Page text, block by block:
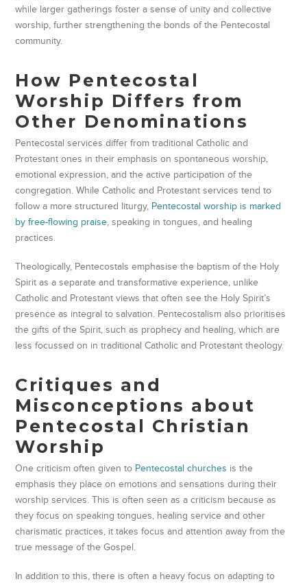
while larger gatherings foster a sense of unity and collective
worship, further strengthening the bonds of the Pentecostal
community.
How Pentecostal
Worship Differs from
Other Denominations
Pentecostal services differ from traditional Catholic and
Protestant ones in their emphasis on spontaneous worship,
emotional expression, and the active participation of the
congregation. While Catholic and Protestant services tend to
follow a more structured liturgy, Pentecostal worship is marked
by free-flowing praise, speaking in tongues, and healing
practices.
Theologically, Pentecostals emphasise the baptism of the Holy
Spirit as a separate and transformative experience, unlike
Catholic and Protestant views that often see the Holy Spirit’s
presence as integral to salvation. Pentecostalism also prioritises
the gifts of the Spirit, such as prophecy and healing, which are
less focussed on in traditional Catholic and Protestant theology.
Critiques and
Misconceptions about
Pentecostal Christian
Worship
One criticism often given to Pentecostal churches is the
emphasis they place on emotions and sensations during their
worship services. This is often seen as a criticism because as
they focus on speaking tongues, healing service and other
charismatic practices, it takes focus and attention away from the
true message of the Gospel.
In addition to this, there is often a heavy focus on adapting to